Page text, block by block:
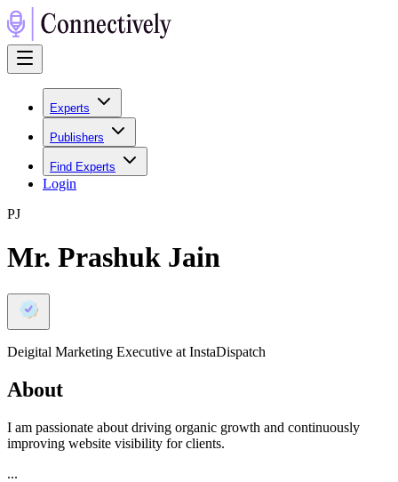
Experts
Publishers
Find Experts
Login
PJ
Mr. Prashuk Jain
Deigital Marketing Executive at InstaDispatch
About
I am passionate about driving organic growth and continuously
improving website visibility for clients.
...